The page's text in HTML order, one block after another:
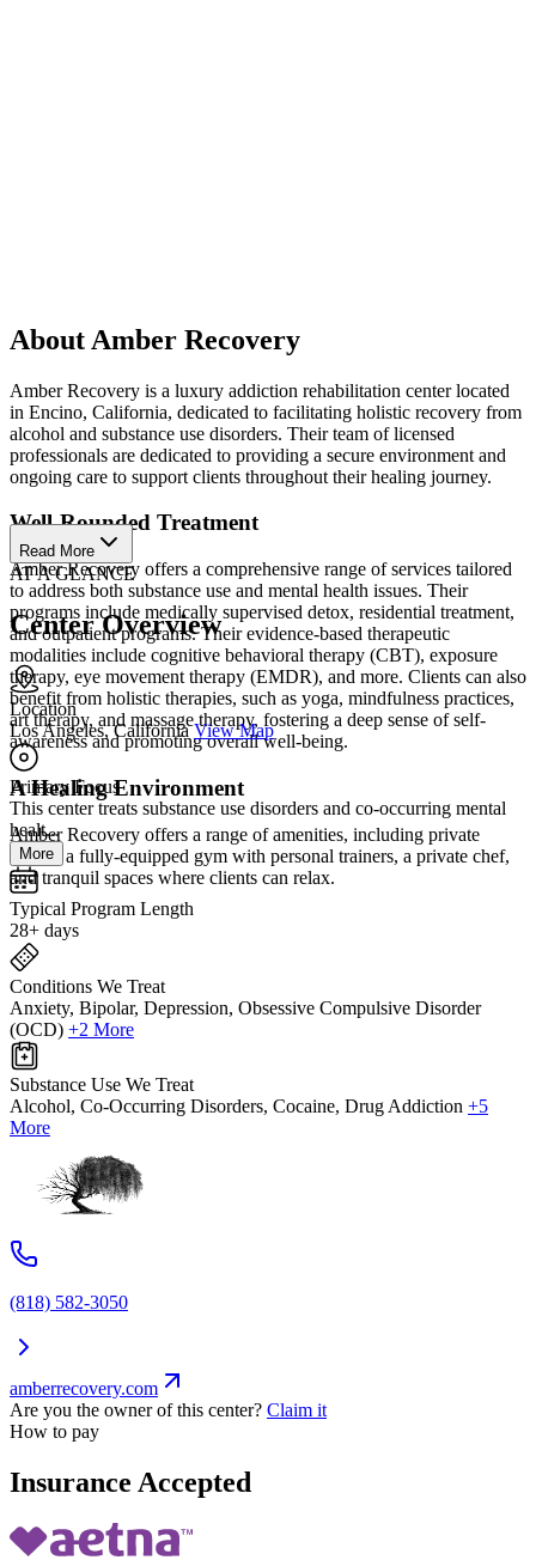
About Amber Recovery
Amber Recovery is a luxury addiction rehabilitation center located
in Encino, California, dedicated to facilitating holistic recovery from
alcohol and substance use disorders. Their team of licensed
professionals are dedicated to providing a secure environment and
ongoing care to support clients throughout their healing journey.
Well-Rounded Treatment
Amber Recovery offers a comprehensive range of services tailored
to address both substance use and mental health issues. Their
programs include medically supervised detox, residential treatment,
and outpatient programs. Their evidence-based therapeutic
modalities include cognitive behavioral therapy (CBT), exposure
therapy, eye movement therapy (EMDR), and more. Clients can also
benefit from holistic therapies, such as yoga, mindfulness practices,
art therapy, and massage therapy, fostering a deep sense of self-
awareness and promoting overall well-being.
A Healing Environment
Amber Recovery offers a range of amenities, including private
rooms, a fully-equipped gym with personal trainers, a private chef,
and tranquil spaces where clients can relax.
Read More
AT A GLANCE
Center Overview
Location
Los Angeles, California View Map
Primary Focus
This center treats substance use disorders and co-occurring mental
healt...
More
Typical Program Length
28+ days
Conditions We Treat
Anxiety, Bipolar, Depression, Obsessive Compulsive Disorder
(OCD) +2 More
Substance Use We Treat
Alcohol, Co-Occurring Disorders, Cocaine, Drug Addiction +5
More
(818) 582-3050
amberrecovery.com
Are you the owner of this center? Claim it
How to pay
Insurance Accepted